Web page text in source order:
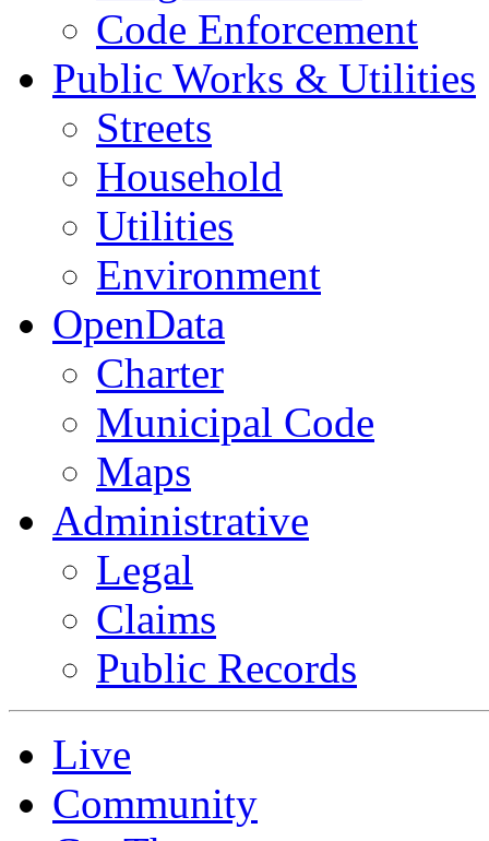
Code Enforcement
Public Works & Utilities
Streets
Household
Utilities
Environment
OpenData
Charter
Municipal Code
Maps
Administrative
Legal
Claims
Public Records
Live
Community